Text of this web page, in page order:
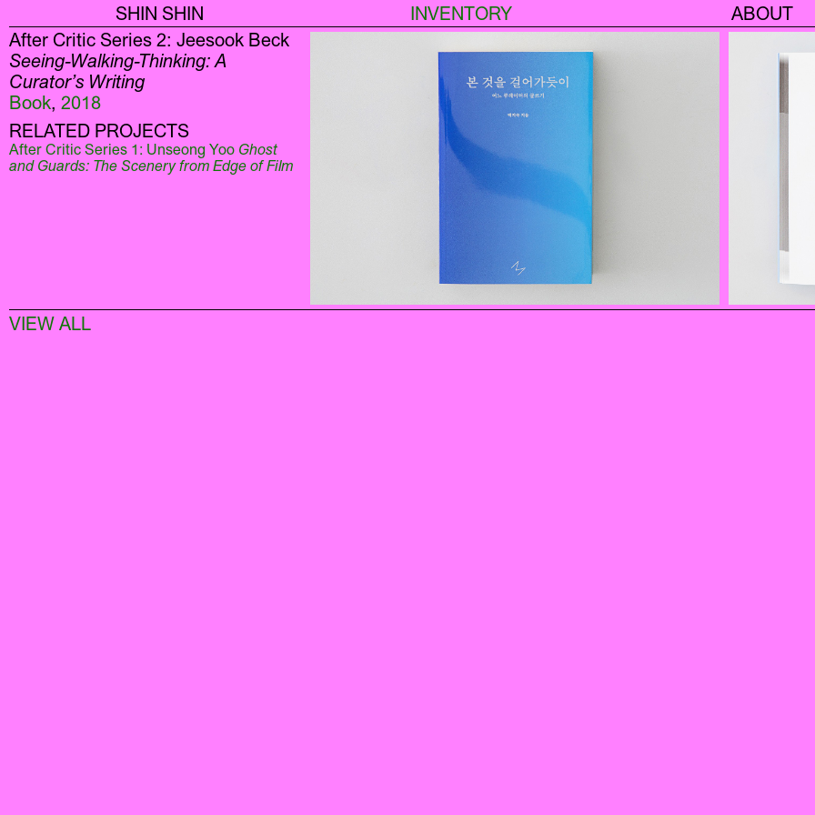
SHIN SHIN INVENTORY
ABOUT
After Critic Series 2: Jeesook Beck
Seeing-Walking-Thinking: A
Curator’s Writing
Book, 2018
RELATED PROJECTS
After Critic Series 1: Unseong Yoo Ghost
and Guards: The Scenery from Edge of Film
VIEW ALL